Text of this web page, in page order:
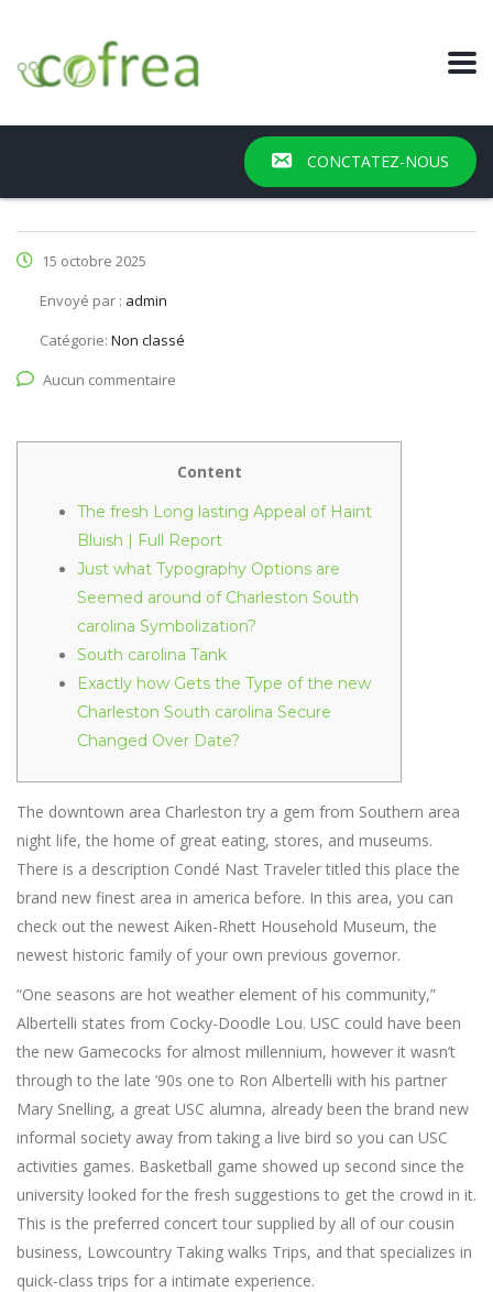
CONCTATEZ-NOUS
15 octobre 2025
Envoyé par : admin
Catégorie: Non classé
Aucun commentaire
Content
The fresh Long lasting Appeal of Haint
Bluish | Full Report
Just what Typography Options are
Seemed around of Charleston South
carolina Symbolization?
South carolina Tank
Exactly how Gets the Type of the new
Charleston South carolina Secure
Changed Over Date?
The downtown area Charleston try a gem from Southern area
night life, the home of great eating, stores, and museums.
There is a description Condé Nast Traveler titled this place the
brand new finest area in america before. In this area, you can
check out the newest Aiken-Rhett Household Museum, the
newest historic family of your own previous governor.
“One seasons are hot weather element of his community,”
Albertelli states from Cocky-Doodle Lou. USC could have been
the new Gamecocks for almost millennium, however it wasn’t
through to the late ’90s one to Ron Albertelli with his partner
Mary Snelling, a great USC alumna, already been the brand new
informal society away from taking a live bird so you can USC
activities games. Basketball game showed up second since the
university looked for the fresh suggestions to get the crowd in it.
This is the preferred concert tour supplied by all of our cousin
business, Lowcountry Taking walks Trips, and that specializes in
quick-class trips for a intimate experience.